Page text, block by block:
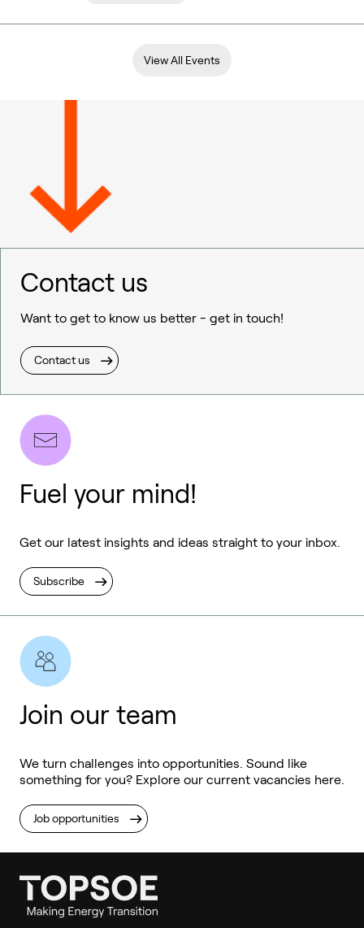
View All Events
Contact us
Want to get to know us better - get in touch!
Contact us
Fuel your mind!
Get our latest insights and ideas straight to your inbox.
Subscribe
Join our team
We turn challenges into opportunities. Sound like
something for you? Explore our current vacancies here.
Job opportunities